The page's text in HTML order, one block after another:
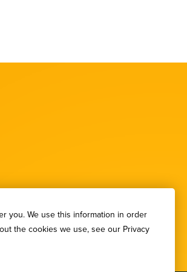
you. We use this information in order
the cookies we use, see our Privacy